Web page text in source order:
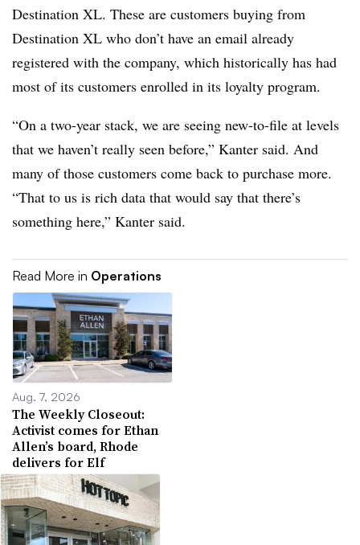
Destination XL. These are customers buying from
Destination XL who don’t have an email already
registered with the company, which historically has had
most of its customers enrolled in its loyalty program.
“On a two-year stack, we are seeing new-to-file at levels
that we haven’t really seen before,” Kanter said. And
many of those customers come back to purchase more.
“That to us is rich data that would say that there’s
something here,” Kanter said.
Read More in Operations
Aug. 7, 2026
The Weekly Closeout:
Activist comes for Ethan
Allen’s board, Rhode
delivers for Elf